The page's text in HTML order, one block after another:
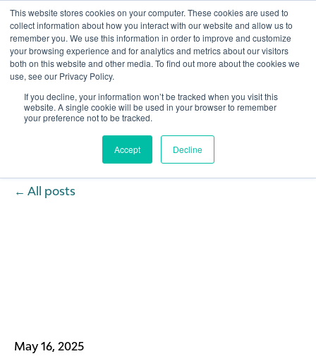
This website stores cookies on your computer. These cookies are used to
collect information about how you interact with our website and allow us to
remember you. We use this information in order to improve and customize
your browsing experience and for analytics and metrics about our visitors
both on this website and other media. To find out more about the cookies we
use, see our Privacy Policy.
If you decline, your information won’t be tracked when you visit this
website. A single cookie will be used in your browser to remember
your preference not to be tracked.
Accept Decline
Open
All posts
May 16, 2025